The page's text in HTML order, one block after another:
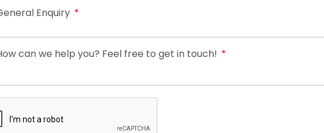
Enquiry
can we help you? Feel free to get in touch!